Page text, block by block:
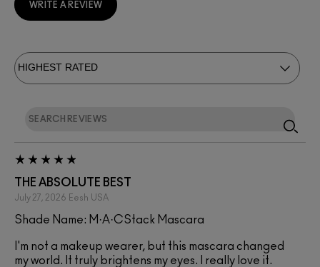
WRITE A REVIEW
THE ABSOLUTE BEST
July 27, 2026 Eesh USA
Shade Name: M·A·CStack Mascara
I'm not a makeup wearer, but this mascara changed
my world. It truly brightens my eyes. I really love it.